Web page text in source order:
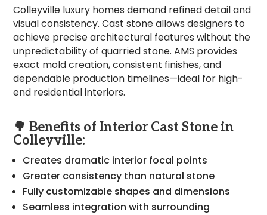
Colleyville luxury homes demand refined detail and
visual consistency. Cast stone allows designers to
achieve precise architectural features without the
unpredictability of quarried stone. AMS provides
exact mold creation, consistent finishes, and
dependable production timelines—ideal for high-
end residential interiors.
🌳 Benefits of Interior Cast Stone in
Colleyville:
Creates dramatic interior focal points
Greater consistency than natural stone
Fully customizable shapes and dimensions
Seamless integration with surrounding